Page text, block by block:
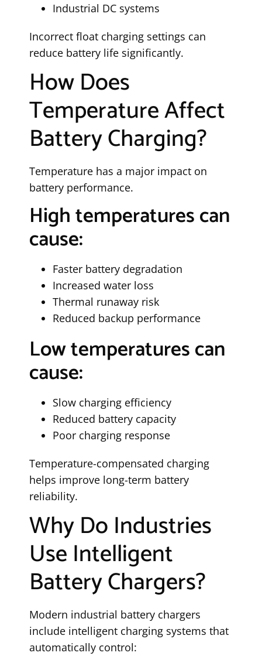
Industrial DC systems
Incorrect float charging settings can
reduce battery life significantly.
How Does
Temperature Affect
Battery Charging?
Temperature has a major impact on
battery performance.
High temperatures can
cause:
Faster battery degradation
Increased water loss
Thermal runaway risk
Reduced backup performance
Low temperatures can
cause:
Slow charging efficiency
Reduced battery capacity
Poor charging response
Temperature-compensated charging
helps improve long-term battery
reliability.
Why Do Industries
Use Intelligent
Battery Chargers?
Modern industrial battery chargers
include intelligent charging systems that
automatically control: